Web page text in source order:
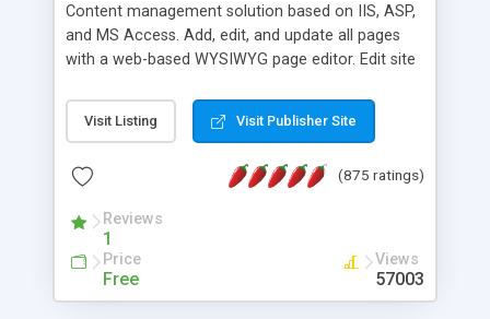
Content management solution based on IIS, ASP,
and MS Access. Add, edit, and update all pages
with a web-based WYSIWYG page editor. Edit site
administrator. Very easy to setup and use. Asp
Content Management is open-source and
the MySQL database is also available.
Visit Listing Visit Publisher Site
(875 ratings)
Reviews
1
Price
Free
Views
57003